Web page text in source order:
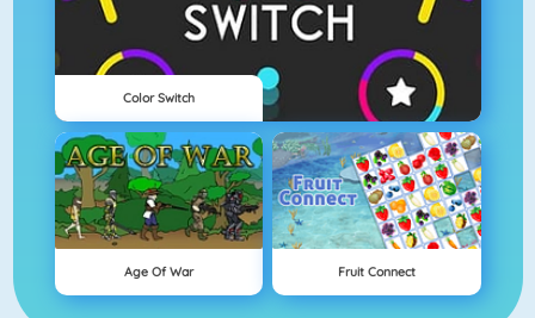
Color Switch
Age Of War Fruit Connect